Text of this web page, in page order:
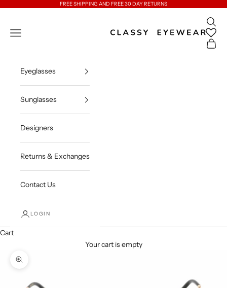
FREE SHIPPING AND FREE 30 DAY RETURNS
Classy Eyewear
Open navigation menu
Open
Open
Eyeglasses
Sunglasses
Designers
Returns & Exchanges
Contact Us
LOGIN
Cart
Your cart is empty
Zoom picture